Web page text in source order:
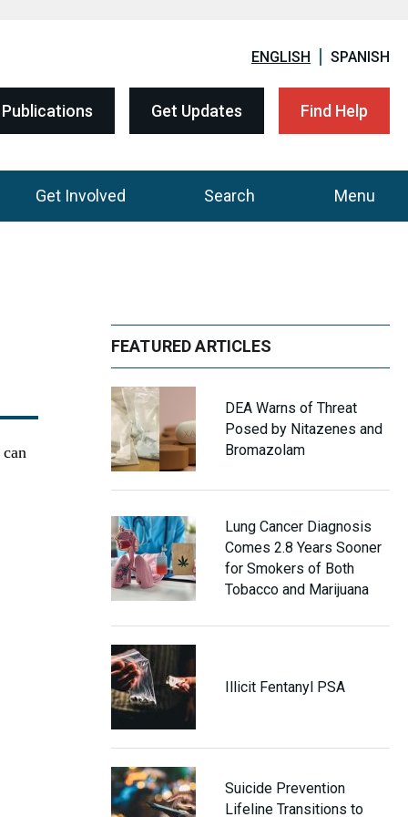
ENGLISH SPANISH
Publications Get Updates Find Help
Get Involved Search Menu
FEATURED ARTICLES
DEA Warns of Threat
Posed by Nitazenes and
Bromazolam
Lung Cancer Diagnosis
Comes 2.8 Years Sooner
for Smokers of Both
Tobacco and Marijuana
Illicit Fentanyl PSA
Suicide Prevention
Lifeline Transitions to